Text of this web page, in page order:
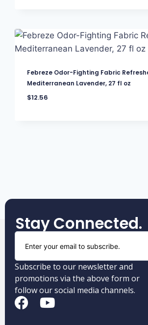
Febreze Odor-Fighting Fabric
Mediterranean Lavender, 27 fl oz
$12.56
Stay Connected.
Subscribe to our newsletter and
promotions via the above form or
follow our social media channels.